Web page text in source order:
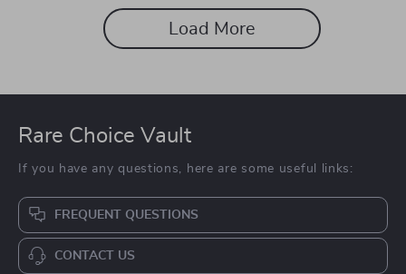
Load More
Rare Choice Vault
If you have any questions, here are some useful links:
FREQUENT QUESTIONS
CONTACT US